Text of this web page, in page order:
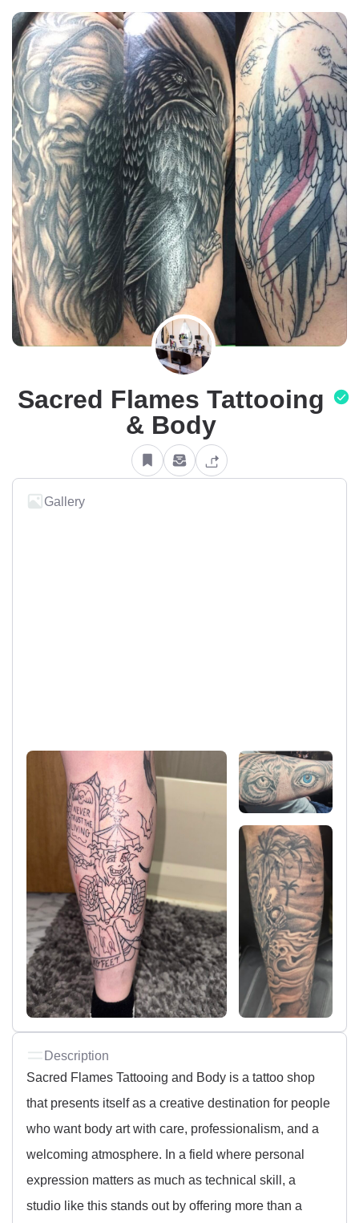
Sacred Flames Tattooing
& Body
Gallery
Description
Sacred Flames Tattooing and Body is a tattoo shop
that presents itself as a creative destination for people
who want body art with care, professionalism, and a
welcoming atmosphere. In a field where personal
expression matters as much as technical skill, a
studio like this stands out by offering more than a